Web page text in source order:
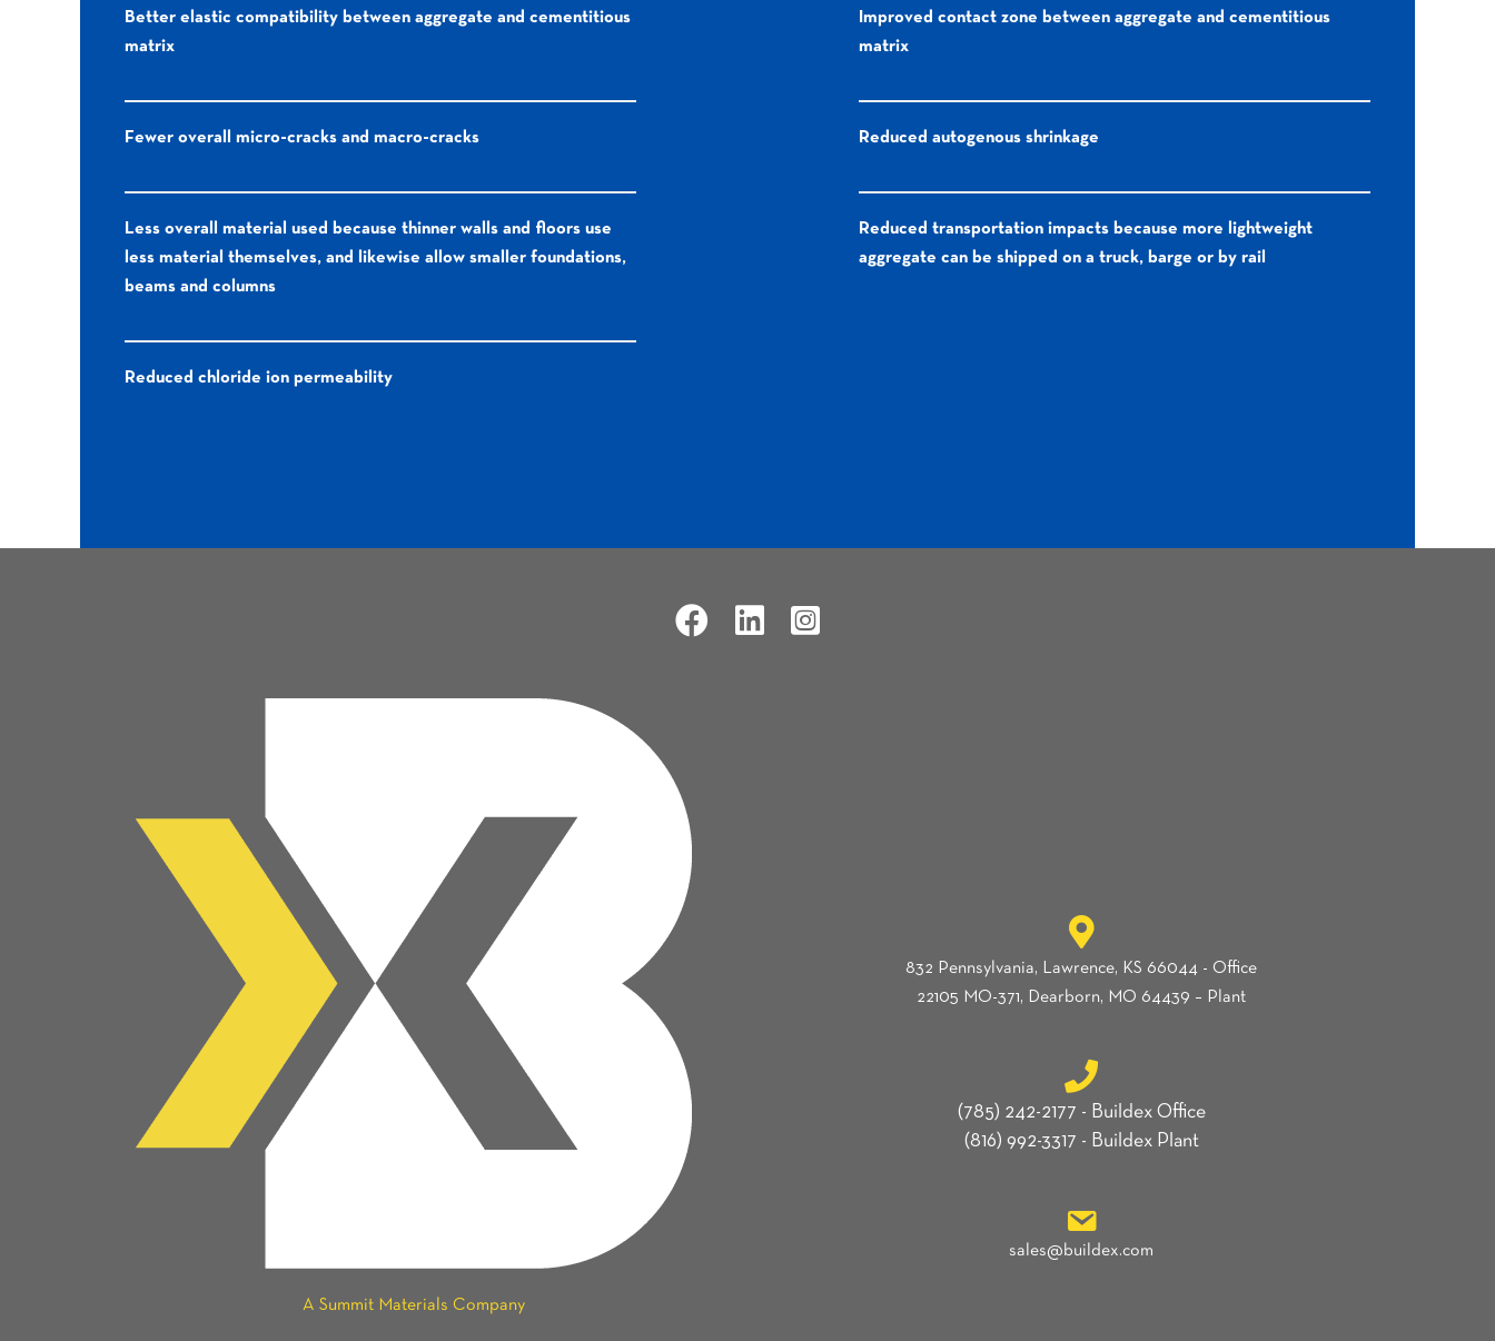
Better elastic compatibility between aggregate and cementitious
matrix
Fewer overall micro-cracks and macro-cracks
Less overall material used because thinner walls and floors use
less material themselves, and likewise allow smaller foundations,
beams and columns
Reduced chloride ion permeability
Improved contact zone between aggregate and cementitious
matrix
Reduced autogenous shrinkage
Reduced transportation impacts because more lightweight
aggregate can be shipped on a truck, barge or by rail
A Summit Materials Company
832 Pennsylvania, Lawrence, KS 66044 - Office
22105 MO-371, Dearborn, MO 64439 – Plant
(785) 242-2177 - Buildex Office
(816) 992-3317 - Buildex Plant
sales@buildex.com